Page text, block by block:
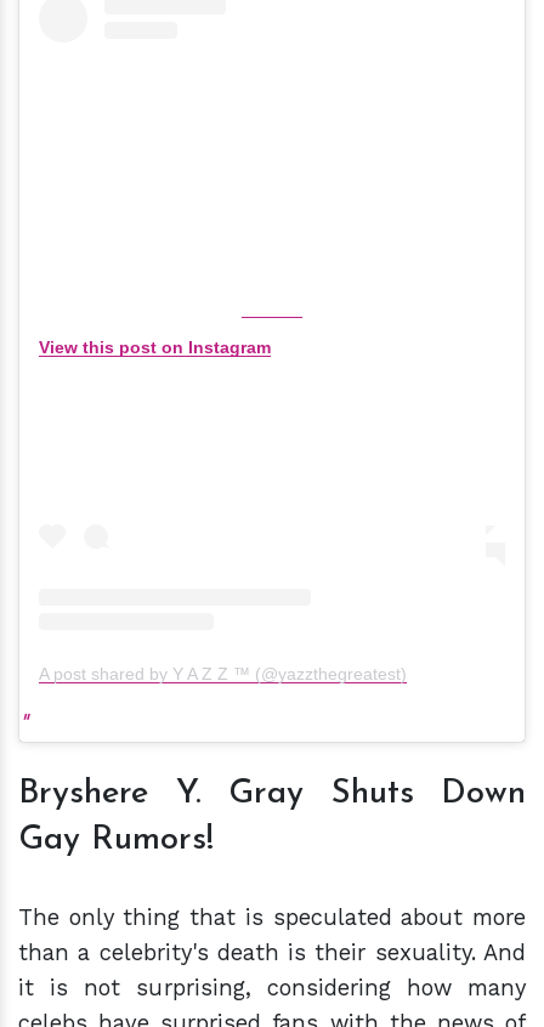
View this post on Instagram
A post shared by Y A Z Z ™ (@yazzthegreatest)
Bryshere Y. Gray Shuts Down
Gay Rumors!
The only thing that is speculated about more
than a celebrity's death is their sexuality. And
it is not surprising, considering how many